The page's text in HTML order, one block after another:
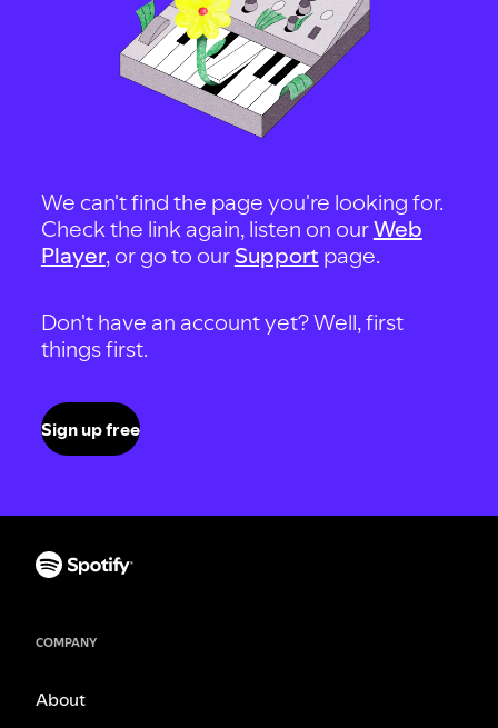
We can't find the page you're looking for.
Check the link again, listen on ourWeb
Player, or go to our Support page.
Don't have an account yet? Well, first
things first.
Sign up free
COMPANY
About